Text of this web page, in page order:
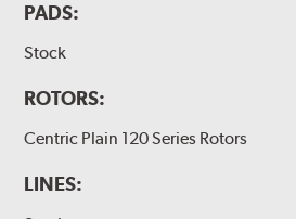
PADS:
Stock
ROTORS:
Centric Plain 120 Series Rotors
LINES: